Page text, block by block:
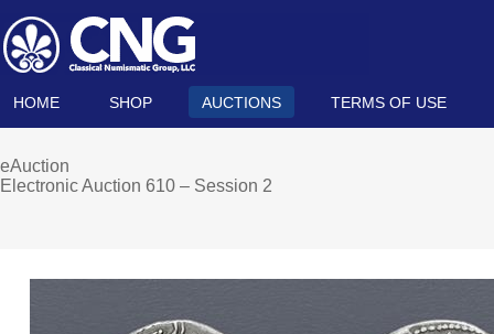
HOME SHOP AUCTIONS TERMS OF USE
eAuction
Electronic Auction 610 – Session 2